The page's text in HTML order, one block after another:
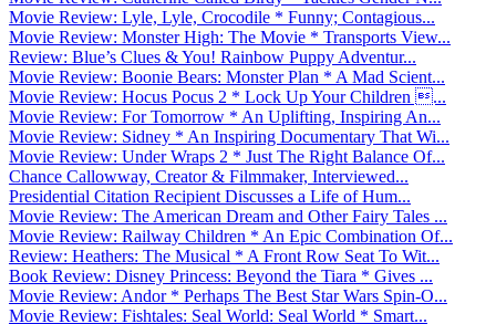
Movie Review: Lyle, Lyle, Crocodile * Funny; Contagious...
Movie Review: Monster High: The Movie * Transports View...
Review: Blue’s Clues & You! Rainbow Puppy Adventur...
Movie Review: Boonie Bears: Monster Plan * A Mad Scient...
Movie Review: Hocus Pocus 2 * Lock Up Your Children ...
Movie Review: For Tomorrow * An Uplifting, Inspiring An...
Movie Review: Sidney * An Inspiring Documentary That Wi...
Movie Review: Under Wraps 2 * Just The Right Balance Of...
Chance Callowway, Creator & Filmmaker, Interviewed...
Presidential Citation Recipient Discusses a Life of Hum...
Movie Review: The American Dream and Other Fairy Tales ...
Movie Review: Railway Children * An Epic Combination Of...
Review: Heathers: The Musical * A Front Row Seat To Wit...
Book Review: Disney Princess: Beyond the Tiara * Gives ...
Movie Review: Andor * Perhaps The Best Star Wars Spin-O...
Movie Review: Fishtales: Seal World: Seal World * Smart...